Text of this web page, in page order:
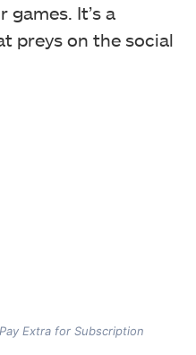
It’s a
preys on the social
Extra for Subscription